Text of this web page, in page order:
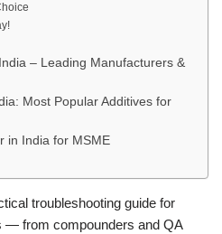
– Leading Manufacturers &
Most Popular Additives for
in India for MSME
troubleshooting guide for
— from compounders and QA